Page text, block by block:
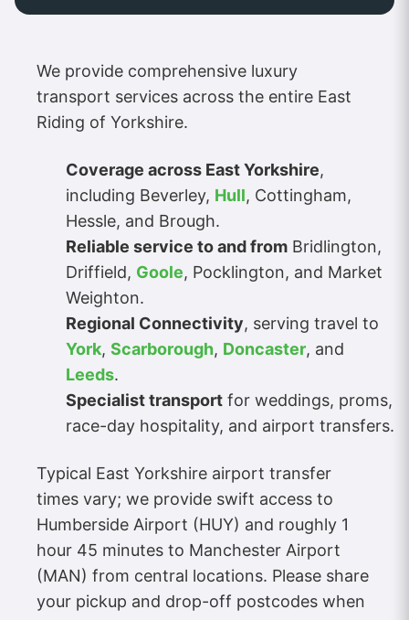
We provide comprehensive luxury
transport services across the entire East
Riding of Yorkshire.
Coverage across East Yorkshire,
including Beverley, Hull, Cottingham,
Hessle, and Brough.
Reliable service to and from Bridlington,
Driffield, Goole, Pocklington, and Market
Weighton.
Regional Connectivity, serving travel to
York, Scarborough, Doncaster, and
Leeds.
Specialist transport for weddings, proms,
race-day hospitality, and airport transfers.
Typical East Yorkshire airport transfer
times vary; we provide swift access to
Humberside Airport (HUY) and roughly 1
hour 45 minutes to Manchester Airport
(MAN) from central locations. Please share
your pickup and drop-off postcodes when